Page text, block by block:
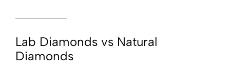
Lab Diamonds vs Natural
Diamonds